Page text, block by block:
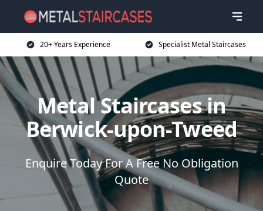
20+ Years Experience Specialist Metal Staircases
Metal Staircases in
Berwick-upon-Tweed
Enquire Today For A Free No Obligation
Quote